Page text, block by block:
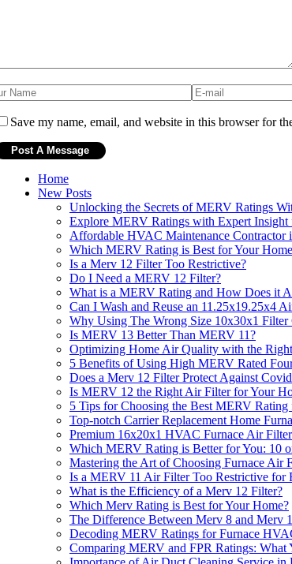
Save my name, email, and website in this browser for
Home
New Posts
Unlocking the Secrets of MERV Ratings
Explore MERV Ratings with Expert
Affordable HVAC Maintenance Contractor
Which MERV Rating is Best for Your
Is a Merv 12 Filter Too Restrictive?
Do I Need a MERV 12 Filter?
What is a MERV Rating and How Does it
Can I Wash and Reuse an 11.25x19.25x4
Why Using The Wrong Size 10x30x1
Is MERV 13 Better Than MERV 11?
Optimizing Home Air Quality with the
5 Benefits of Using High MERV Rated
Does a Merv 12 Filter Protect Against
Is MERV 12 the Right Air Filter for Your
5 Tips for Choosing the Best MERV
Top-notch Carrier Replacement Home
Premium 16x20x1 HVAC Furnace Air
Which MERV Rating is Better for You: 10
Mastering the Art of Choosing Furnace Air
Is a MERV 11 Air Filter Too Restrictive for
What is the Efficiency of a Merv 12 Filter?
Which Merv Rating is Best for Your Home?
The Difference Between Merv 8 and Merv
Decoding MERV Ratings for Furnace
Comparing MERV and FPR Ratings: What